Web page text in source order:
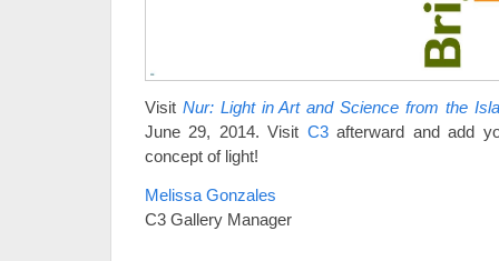
Visit Nur: Light in Art and Science from the
June 29, 2014. Visit C3afterward and add
concept of light!
Melissa Gonzales
C3 Gallery Manager